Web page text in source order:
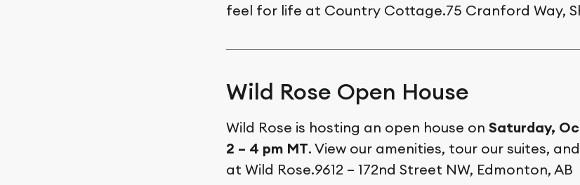
feel for life at Country Cottage.75 Cranford Way,
Wild Rose Open House
Wild Rose is hosting an open house on Saturday,
2 – 4 pm MT. View our amenities, tour our suites,
at Wild Rose.9612 – 172nd Street NW, Edmonton, AB